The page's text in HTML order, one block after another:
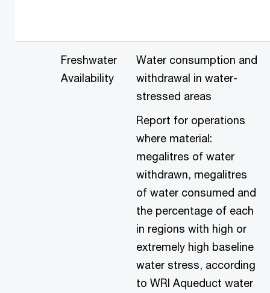
Freshwater
Availability
Water consumption and
withdrawal in water-
stressed areas
Report for operations
where material:
megalitres of water
withdrawn, megalitres
of water consumed and
the percentage of each
in regions with high or
extremely high baseline
water stress, according
to WRI Aqueduct water